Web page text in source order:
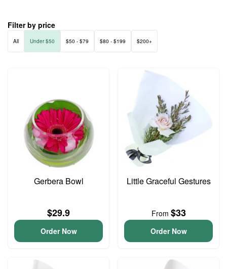
Filter by price
All Under $50 $50 - $79 $80 - $199 $200+
Gerbera Bowl
$29.9
Order Now
Little Graceful Gestures
From $33
Order Now